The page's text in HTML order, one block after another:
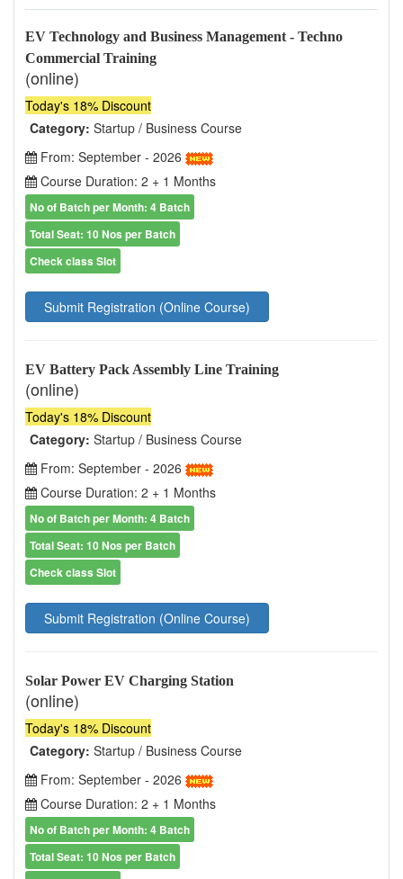
EV Technology and Business Management - Techno
Commercial Training
(online)
Today's 18% Discount
Category: Startup / Business Course
From: September - 2026
Course Duration: 2 + 1 Months
No of Batch per Month: 4 Batch
Total Seat: 10 Nos per Batch
Check class Slot
Submit Registration (Online Course)
EV Battery Pack Assembly Line Training
(online)
Today's 18% Discount
Category: Startup / Business Course
From: September - 2026
Course Duration: 2 + 1 Months
No of Batch per Month: 4 Batch
Total Seat: 10 Nos per Batch
Check class Slot
Submit Registration (Online Course)
Solar Power EV Charging Station
(online)
Today's 18% Discount
Category: Startup / Business Course
From: September - 2026
Course Duration: 2 + 1 Months
No of Batch per Month: 4 Batch
Total Seat: 10 Nos per Batch